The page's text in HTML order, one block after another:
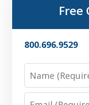
Free
800.696.9529
Name
Email